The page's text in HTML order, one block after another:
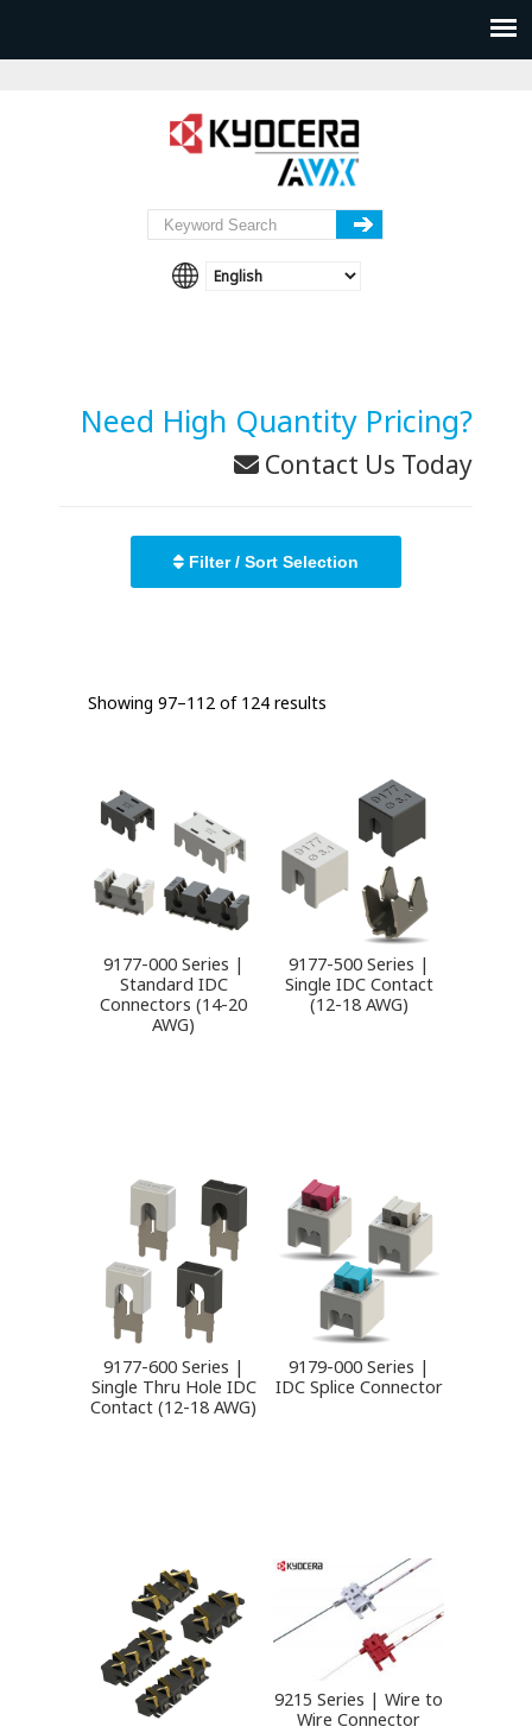
Need High Quantity Pricing?
Contact Us Today
Filter / Sort Selection
Showing 97–112 of 124 results
9177-000 Series |
Standard IDC
Connectors (14-20
AWG)
9177-500 Series |
Single IDC Contact
(12-18 AWG)
9177-600 Series |
Single Thru Hole IDC
Contact (12-18 AWG)
9179-000 Series |
IDC Splice Connector
9215 Series | Wire to
Wire Connector